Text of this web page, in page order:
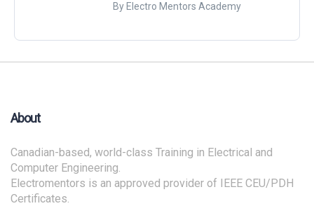
By Electro Mentors Academy
About
Canadian-based, world-class Training in Electrical and
Computer Engineering.
Electromentors is an approved provider of IEEE CEU/PDH
Certificates.